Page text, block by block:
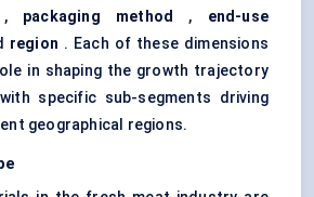
packaging method , end-use
region . Each of these dimensions
in shaping the growth trajectory
specific sub-segments driving
geographical regions.